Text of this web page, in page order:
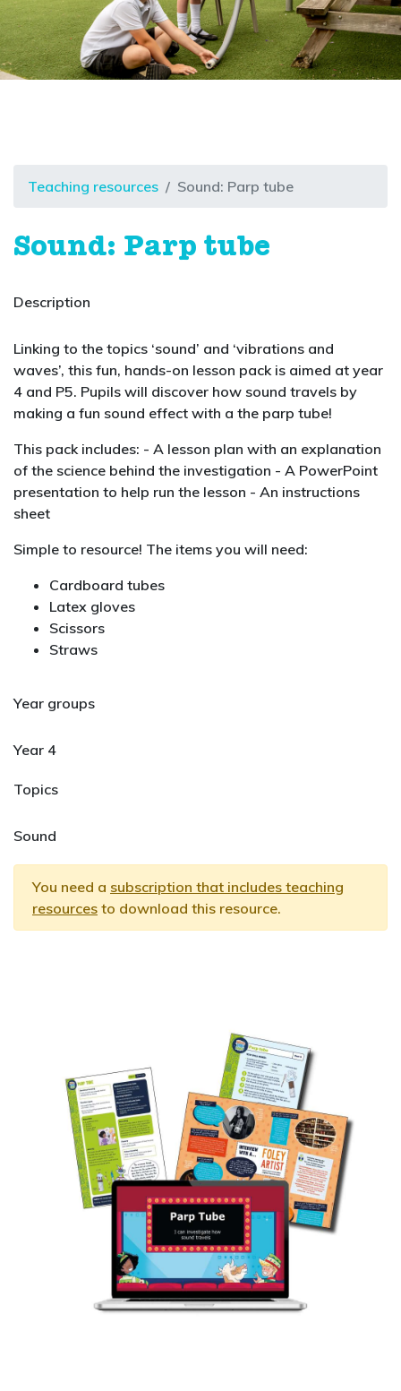
Teaching resources Sound: Parp tube
Sound: Parp tube
Description
Linking to the topics ‘sound’ and ‘vibrations and
waves’, this fun, hands-on lesson pack is aimed at year
4 and P5. Pupils will discover how sound travels by
making a fun sound effect with a the parp tube!
This pack includes: - A lesson plan with an explanation
of the science behind the investigation - A PowerPoint
presentation to help run the lesson - An instructions
sheet
Simple to resource! The items you will need:
Cardboard tubes
Latex gloves
Scissors
Straws
Year groups
Year 4
Topics
Sound
You need a subscription that includes teaching
resources to download this resource.